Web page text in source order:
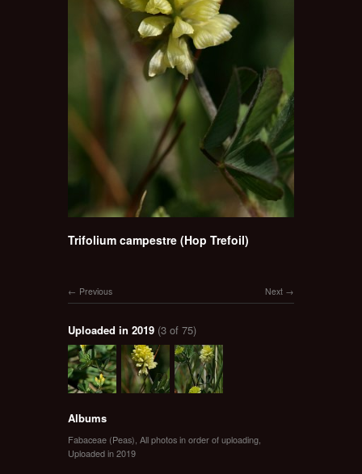
Trifolium campestre (Hop Trefoil)
Next
Previous
Uploaded in 2019 (3 of 75)
Albums
Fabaceae (Peas) All photos in order of uploading
Uploaded in 2019